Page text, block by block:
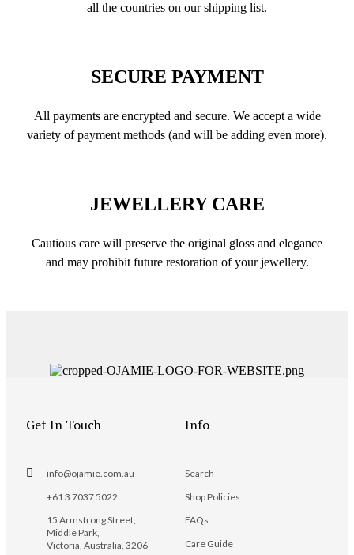
all the countries on our shipping list.
SECURE PAYMENT
All payments are encrypted and secure. We accept a wide
variety of payment methods (and will be adding even more).
JEWELLERY CARE
Cautious care will preserve the original gloss and elegance
and may prohibit future restoration of your jewellery.
Get In Touch
info@ojamie.com.au
+61 3 7037 5022
15 Armstrong Street,
Middle Park,
Victoria, Australia, 3206
Info
Search
Shop Policies
FAQs
Care Guide